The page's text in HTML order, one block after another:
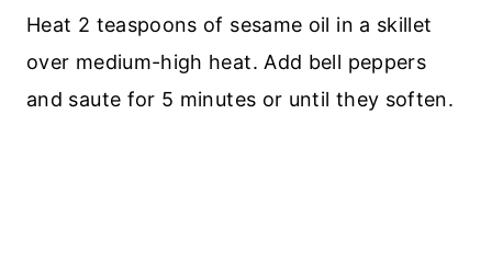
Heat 2 teaspoons of sesame oil in a skillet
over medium-high heat. Add bell peppers
and saute for 5 minutes or until they soften.